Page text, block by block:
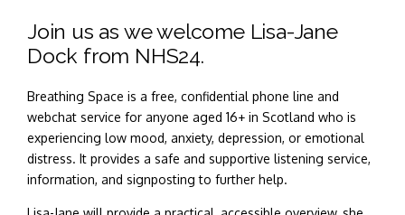
Join us as we welcome Lisa-Jane
Dock from NHS24.
Breathing Space is a free, confidential phone line and
webchat service for anyone aged 16+ in Scotland who is
experiencing low mood, anxiety, depression, or emotional
distress. It provides a safe and supportive listening service,
information, and signposting to further help.